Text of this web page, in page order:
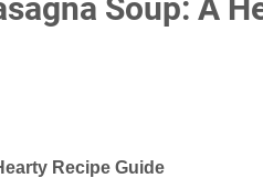
Soup: A
Recipe Guide